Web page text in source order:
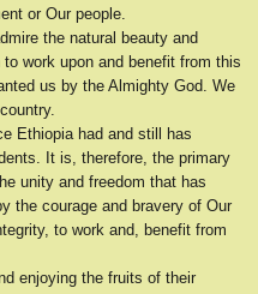
or Our people.
the natural beauty and
work upon and benefit from this
us by the Almighty God. We
Ethiopia had and still has
It is, therefore, the primary
unity and freedom that has
the courage and bravery of Our
to work and, benefit from
enjoying the fruits of their